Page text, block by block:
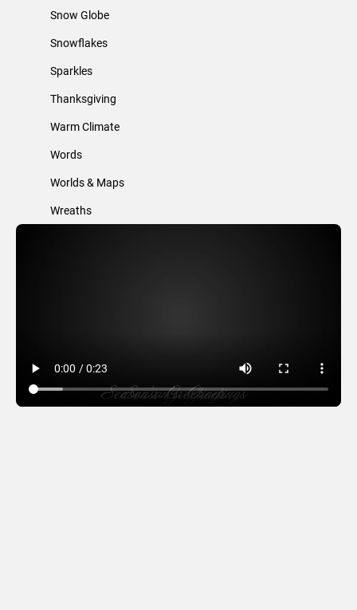
Snow Globe
Snowflakes
Sparkles
Thanksgiving
Warm Climate
Words
Worlds & Maps
Wreaths